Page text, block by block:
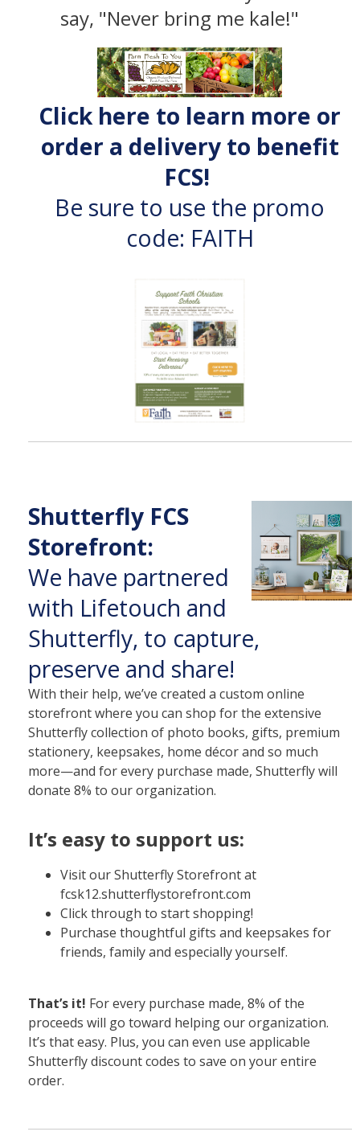
say, "Never bring me kale!"
Click here to learn more or
order a delivery to benefit
FCS!
Be sure to use the promo
code: FAITH
Shutterfly FCS
Storefront:
We have partnered
with Lifetouch and
Shutterfly, to capture,
preserve and share!
With their help, we’ve created a custom online
storefront where you can shop for the extensive
Shutterfly collection of photo books, gifts, premium
stationery, keepsakes, home décor and so much
more—and for every purchase made, Shutterfly will
donate 8% to our organization.
It’s easy to support us:
Visit our Shutterfly Storefront at
fcsk12.shutterflystorefront.com
Click through to start shopping!
Purchase thoughtful gifts and keepsakes for
friends, family and especially yourself.
That’s it! For every purchase made, 8% of the
proceeds will go toward helping our organization.
It’s that easy. Plus, you can even use applicable
Shutterfly discount codes to save on your entire
order.